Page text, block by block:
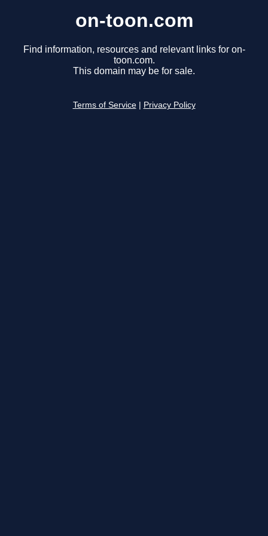
on-toon.com
Find information, resources and relevant links for on-
toon.com.
This domain may be for sale.
Terms of Service Privacy Policy